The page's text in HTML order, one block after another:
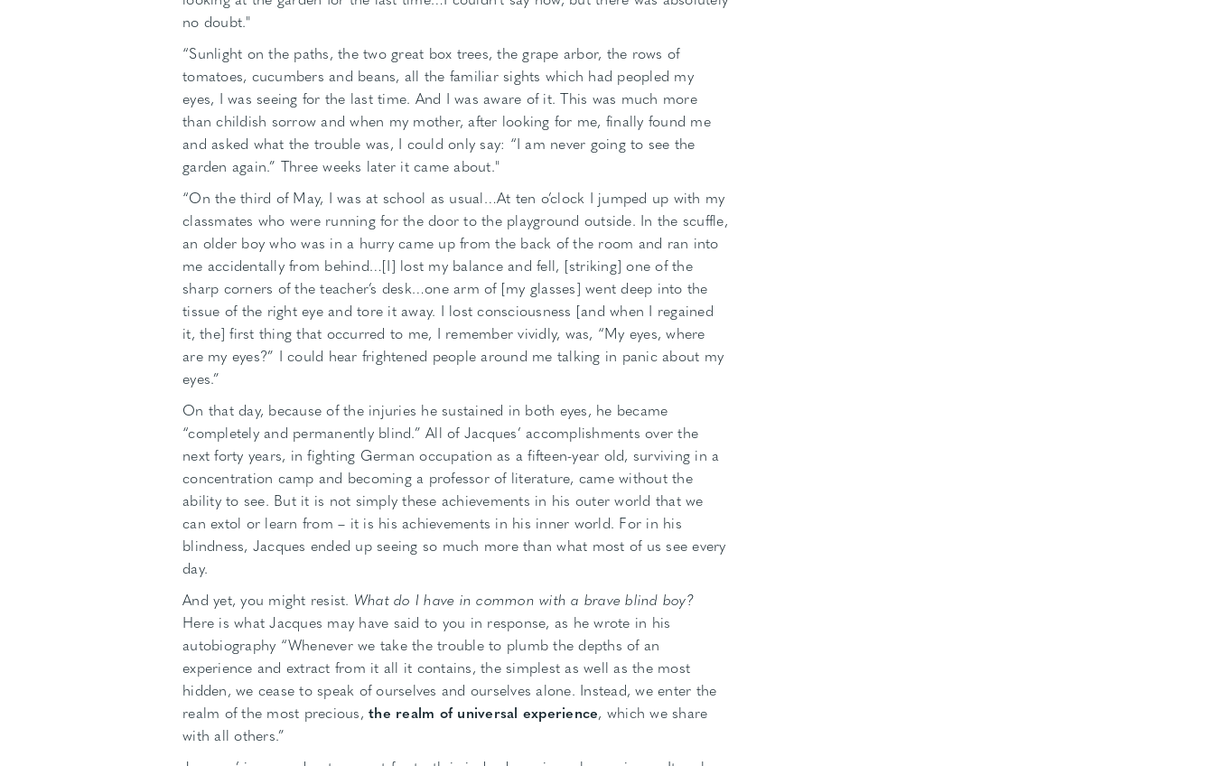
no doubt."
“Sunlight on the paths, the two great box trees, the grape arbor, the rows of
tomatoes, cucumbers and beans, all the familiar sights which had peopled my
eyes, I was seeing for the last time. And I was aware of it. This was much more
than childish sorrow and when my mother, after looking for me, finally found me
and asked what the trouble was, I could only say: “I am never going to see the
garden again.” Three weeks later it came about."
“On the third of May, I was at school as usual…At ten o’clock I jumped up with my
classmates who were running for the door to the playground outside. In the scuffle,
an older boy who was in a hurry came up from the back of the room and ran into
me accidentally from behind…[I] lost my balance and fell, [striking] one of the
sharp corners of the teacher’s desk…one arm of [my glasses] went deep into the
tissue of the right eye and tore it away. I lost consciousness [and when I regained
it, the] first thing that occurred to me, I remember vividly, was, “My eyes, where
are my eyes?” I could hear frightened people around me talking in panic about my
eyes.”
On that day, because of the injuries he sustained in both eyes, he became
“completely and permanently blind.” All of Jacques’ accomplishments over the
next forty years, in fighting German occupation as a fifteen-year old, surviving in a
concentration camp and becoming a professor of literature, came without the
ability to see. But it is not simply these achievements in his outer world that we
can extol or learn from – it is his achievements in his inner world. For in his
blindness, Jacques ended up seeing so much more than what most of us see every
day.
And yet, you might resist. What do I have in common with a brave blind boy?
Here is what Jacques may have said to you in response, as he wrote in his
autobiography “Whenever we take the trouble to plumb the depths of an
experience and extract from it all it contains, the simplest as well as the most
hidden, we cease to speak of ourselves and ourselves alone. Instead, we enter the
realm of the most precious, the realm of universal experience, which we share
with all others.”